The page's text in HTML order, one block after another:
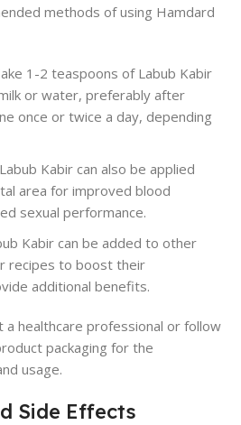
methods of using Hamdard
1-2 teaspoons of Labub Kabir
or water, preferably after
once or twice a day, depending
Kabir can also be applied
area for improved blood
sexual performance.
Kabir can be added to other
recipes to boost their
additional benefits.
healthcare professional or follow
packaging for the
usage.
Side Effects